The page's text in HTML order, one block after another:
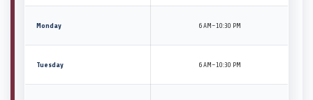
Monday 6 AM–10:30 PM
Tuesday 6 AM–10:30 PM